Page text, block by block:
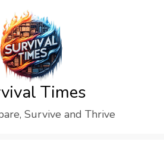
Times
Survive and Thrive